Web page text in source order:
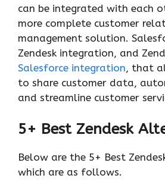
can be integrated with each
more complete customer
management solution.
Zendesk integration, and
Salesforce integration, that
to share customer data,
and streamline customer
5+ Best Zendesk
Below are the 5+ Best
which are as follows.